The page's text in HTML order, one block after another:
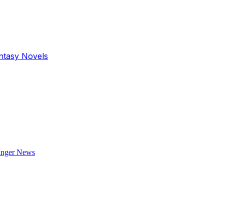
Novels